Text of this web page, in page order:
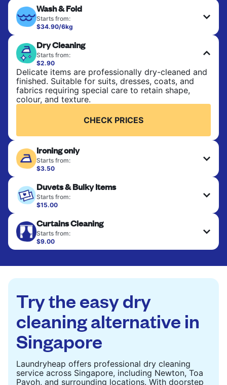
Wash & Fold
Starts from:
$34.90/6kg
bedsheets. Items are washed at 30°C and tumble-
dried, with 60°C available on request. No ironing
included. Choose mixed or separate wash.
CHECK PRICES
Dry Cleaning
Starts from:
$2.90
Delicate items are professionally dry-cleaned and
finished. Suitable for suits, dresses, coats, and
fabrics requiring special care to retain shape,
colour, and texture.
CHECK PRICES
Ironing only
Starts from:
$3.50
hung or folded. A quick way to refresh items that
only need pressing, not washing.
Duvets & Bulky Items
Starts from:
$15.00
are deep-cleaned and thoroughly dried. Designed
to refresh heavier pieces that don’t fit in a
standard home machine.
Curtains Cleaning
Starts from:
$9.00
Try the easy dry
cleaning alternative in
Singapore
Laundryheap offers professional dry cleaning
service across Singapore, including Newton, Toa
Payoh, and surrounding locations. With doorstep